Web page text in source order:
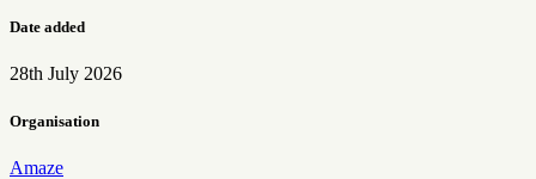
Date added
28th July 2026
Organisation
Amaze